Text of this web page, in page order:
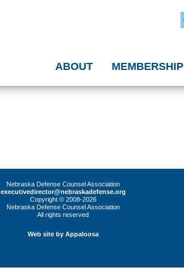
ABOUT MEMBERSHIP
Nebraska Defense Counsel Association
executivedirector@nebraskadefense.org
Copyright © 2008-2026
Nebraska Defense Counsel Association
All rights reserved
Web site by Appaloosa